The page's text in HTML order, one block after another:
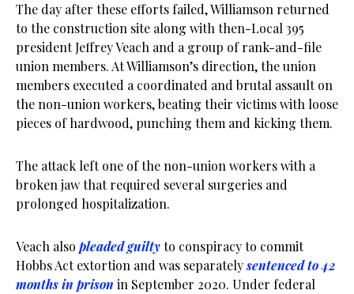
The day after these efforts failed, Williamson returned
to the construction site along with then-Local 395
president Jeffrey Veach and a group of rank-and-file
union members. At Williamson’s direction, the union
members executed a coordinated and brutal assault on
the non-union workers, beating their victims with loose
pieces of hardwood, punching them and kicking them.
The attack left one of the non-union workers with a
broken jaw that required several surgeries and
prolonged hospitalization.
Veach also pleaded guiltyto conspiracy to commit
Hobbs Act extortion and was separatelysentenced to 42
months in prison in September 2020. Under federal